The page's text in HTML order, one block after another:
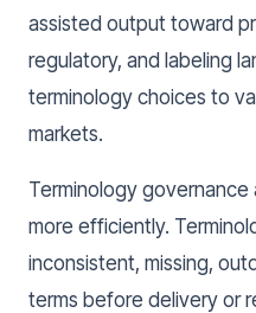
assisted output toward
regulatory, and labeling
terminology choices to
markets.
Terminology
more efficiently.
inconsistent, missing,
terms before delivery or